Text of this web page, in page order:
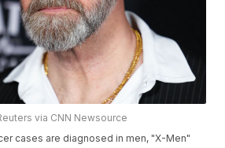
via CNN Newsource
cases are diagnosed in men, "X-Men"